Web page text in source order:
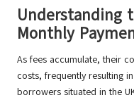
Understanding
Monthly
As fees accumulate, their
costs, frequently resulting
borrowers situated in the